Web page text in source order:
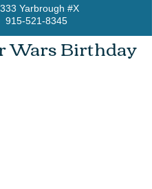
Yarbrough #X
915-521-8345
Wars Birthday